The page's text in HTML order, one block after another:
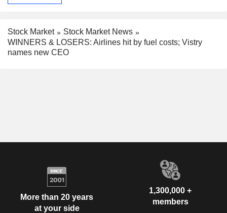
Stock Market
Stock Market News
WINNERS & LOSERS: Airlines hit by fuel costs; Vistry
names new CEO
More than 20 years
at your side
1,300,000 +
members